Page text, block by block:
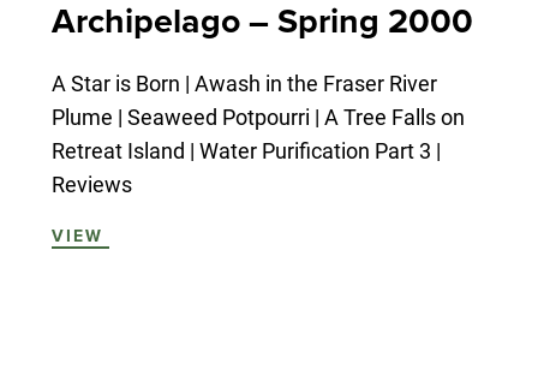
Archipelago – Spring 2000
A Star is Born | Awash in the Fraser River
Plume | Seaweed Potpourri | A Tree Falls on
Retreat Island | Water Purification Part 3 |
Reviews
VIEW